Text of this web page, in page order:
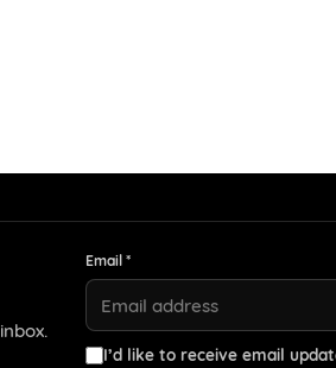
Email *
I’d like to receive email